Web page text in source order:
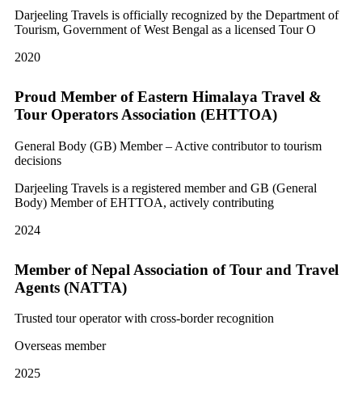
Darjeeling Travels is officially recognized by the Department of
Tourism, Government of West Bengal as a licensed Tour O
2020
Proud Member of Eastern Himalaya Travel &
Tour Operators Association (EHTTOA)
General Body (GB) Member – Active contributor to tourism
decisions
Darjeeling Travels is a registered member and GB (General
Body) Member of EHTTOA, actively contributing
2024
Member of Nepal Association of Tour and Travel
Agents (NATTA)
Trusted tour operator with cross-border recognition
Overseas member
2025